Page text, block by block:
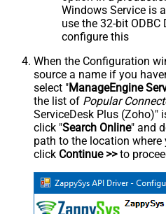
Windows Service is
use the 32-bit
configure this
When the Configuration
source a name if you
select "ManageEngine
the list of Popular
ServiceDesk Plus (Zoho)"
click "Search Online" and
path to the location
click Continue >>to